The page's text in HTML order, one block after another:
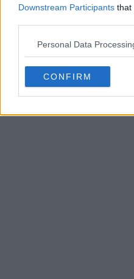
Downstream Participants that
Personal Data
CONFIRM
Valeria Show Summary
A writer in a creative and
support in her three best